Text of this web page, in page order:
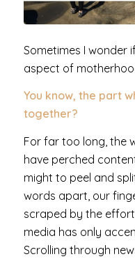
Sometimes I wonder
aspect of
You know, the part
together?
For far too long, the
have perched
might to peel and
words apart, our
scraped by the
media has only
Scrolling through